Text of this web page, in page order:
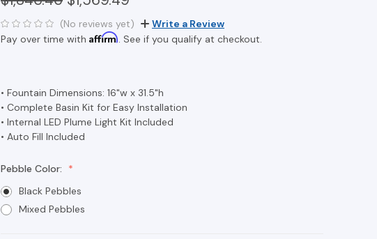
(No reviews yet)
Write a Review
Pay over time with Affirm. See if you qualify at checkout.
• Fountain Dimensions: 16"w x 31.5"h
• Complete Basin Kit for Easy Installation
• Internal LED Plume Light Kit Included
• Auto Fill Included
Pebble Color:
Black Pebbles
Mixed Pebbles